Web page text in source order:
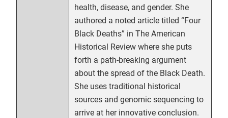
health, disease, and gender. She
authored a noted article titled “Four
Black Deaths” in The American
Historical Review where she puts
forth a path-breaking argument
about the spread of the Black Death.
She uses traditional historical
sources and genomic sequencing to
arrive at her innovative conclusion.